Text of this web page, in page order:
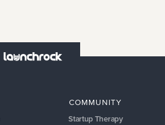
COMMUNITY
Startup Therapy